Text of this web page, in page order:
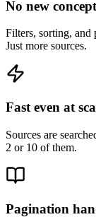
No new
Filters, sorting, and
Just more sources.
Fast even at
Sources are
2 or 10 of them.
Pagination